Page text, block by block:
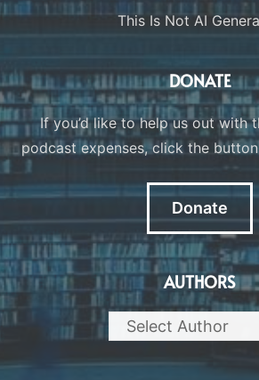
This Is Not AI
DONATE
If you’d like to help us out with
podcast expenses, click the
Donate
AUTHORS